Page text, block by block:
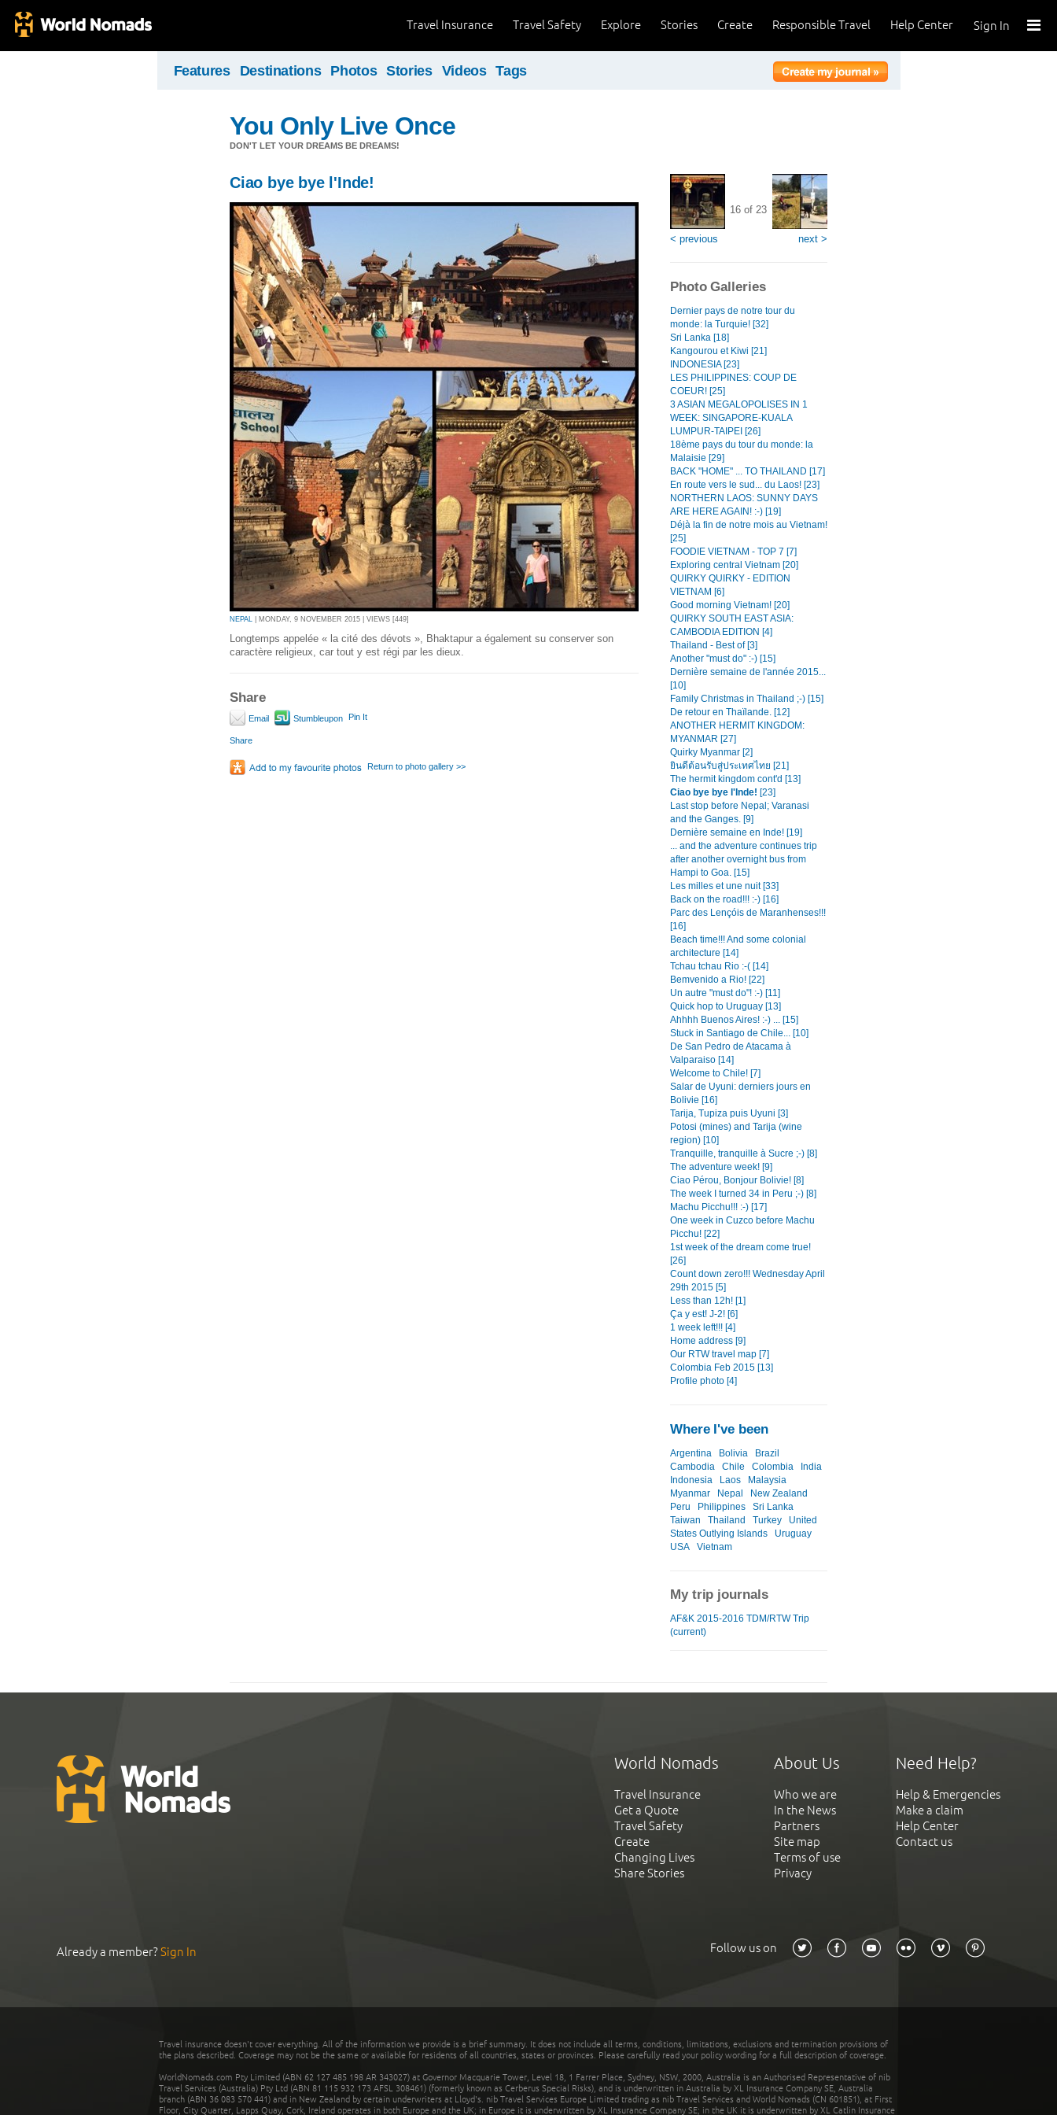
Sign In
Help Center
Responsible Travel
Create
Stories
Explore
Travel Safety
Travel Insurance
Features Destinations Photos Stories Videos Tags
You Only Live Once
DON'T LET YOUR DREAMS BE DREAMS!
Ciao bye bye l'Inde!
NEPAL | MONDAY, 9 NOVEMBER 2015 | VIEWS [449]
Longtemps appelée « la cité des dévots », Bhaktapur a également su conserver son
caractère religieux, car tout y est régi par les dieux.
Share
Email Stumbleupon Pin It
Share
Return to photo gallery >>
< previous
16 of 23
next >
Photo Galleries
Dernier pays de notre tour du
monde: la Turquie! [32]
Sri Lanka [18]
Kangourou et Kiwi [21]
INDONESIA [23]
LES PHILIPPINES: COUP DE
COEUR! [25]
3 ASIAN MEGALOPOLISES IN 1
WEEK: SINGAPORE-KUALA
LUMPUR-TAIPEI [26]
18ème pays du tour du monde: la
Malaisie [29]
BACK "HOME" ... TO THAILAND [17]
En route vers le sud... du Laos! [23]
NORTHERN LAOS: SUNNY DAYS
ARE HERE AGAIN! :-) [19]
Déjà la fin de notre mois au Vietnam!
[25]
FOODIE VIETNAM - TOP 7 [7]
Exploring central Vietnam [20]
QUIRKY QUIRKY - EDITION
VIETNAM [6]
Good morning Vietnam! [20]
QUIRKY SOUTH EAST ASIA:
CAMBODIA EDITION [4]
Thailand - Best of [3]
Another "must do" :-) [15]
Dernière semaine de l'année 2015...
[10]
Family Christmas in Thailand ;-) [15]
De retour en Thaïlande. [12]
ANOTHER HERMIT KINGDOM:
MYANMAR [27]
Quirky Myanmar [2]
ยินดีต้อนรับสู่ประเทศไทย [21]
The hermit kingdom cont'd [13]
Ciao bye bye l'Inde! [23]
Last stop before Nepal; Varanasi
and the Ganges. [9]
Dernière semaine en Inde! [19]
... and the adventure continues trip
after another overnight bus from
Hampi to Goa. [15]
Les milles et une nuit [33]
Back on the road!!! :-) [16]
Parc des Lençóis de Maranhenses!!!
[16]
Beach time!!! And some colonial
architecture [14]
Tchau tchau Rio :-( [14]
Bemvenido a Rio! [22]
Un autre "must do"! :-) [11]
Quick hop to Uruguay [13]
Ahhhh Buenos Aires! :-) ... [15]
Stuck in Santiago de Chile... [10]
De San Pedro de Atacama à
Valparaiso [14]
Welcome to Chile! [7]
Salar de Uyuni: derniers jours en
Bolivie [16]
Tarija, Tupiza puis Uyuni [3]
Potosi (mines) and Tarija (wine
region) [10]
Tranquille, tranquille à Sucre ;-) [8]
The adventure week! [9]
Ciao Pérou, Bonjour Bolivie! [8]
The week I turned 34 in Peru ;-) [8]
Machu Picchu!!! :-) [17]
One week in Cuzco before Machu
Picchu! [22]
1st week of the dream come true!
[26]
Count down zero!!! Wednesday April
29th 2015 [5]
Less than 12h! [1]
Ça y est! J-2! [6]
1 week left!!! [4]
Home address [9]
Our RTW travel map [7]
Colombia Feb 2015 [13]
Profile photo [4]
Where I've been
Argentina Bolivia
Brazil
Cambodia
Chile Colombia
India
Indonesia
Laos
Malaysia
Myanmar
Nepal
New Zealand
Peru
Philippines
Sri Lanka
Taiwan
Thailand Turkey
United
States Outlying Islands
Uruguay
USA
Vietnam
My trip journals
AF&K 2015-2016 TDM/RTW Trip
(current)
World Nomads
Travel Insurance
Get a Quote
Travel Safety
Create
Changing Lives
Share Stories
About Us
Who we are
In the News
Partners
Site map
Terms of use
Privacy
Need Help?
Help & Emergencies
Make a claim
Help Center
Contact us
Already a member?Sign In Follow us on
Travel insurance doesn't cover everything. All of the information we provide is a brief summary. It does not include all terms, conditions, limitations, exclusions and termination provisions of
the plans described. Coverage may not be the same or available for residents of all countries, states or provinces. Please carefully read your policy wording for a full description of coverage.
WorldNomads.com Pty Limited (ABN 62 127 485 198 AR 343027) at Governor Macquarie Tower, Level 18, 1 Farrer Place, Sydney, NSW, 2000, Australia is an Authorised Representative of nib
Travel Services (Australia) Pty Ltd (ABN 81 115 932 173 AFSL 308461) (formerly known as Cerberus Special Risks), and is underwritten in Australia by XL Insurance Company SE, Australia
branch (ABN 36 083 570 441) and in New Zealand by certain underwriters at Lloyd's. nib Travel Services Europe Limited trading as nib Travel Services and World Nomads (CN 601851), at First
Floor, City Quarter, Lapps Quay, Cork, Ireland operates in both Europe and the UK; in Europe it is underwritten by XL Insurance Company SE; in the UK it is underwritten by XL Catlin Insurance